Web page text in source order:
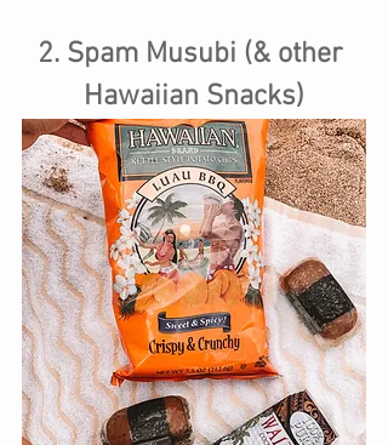
2. Spam Musubi (& other
Hawaiian Snacks)